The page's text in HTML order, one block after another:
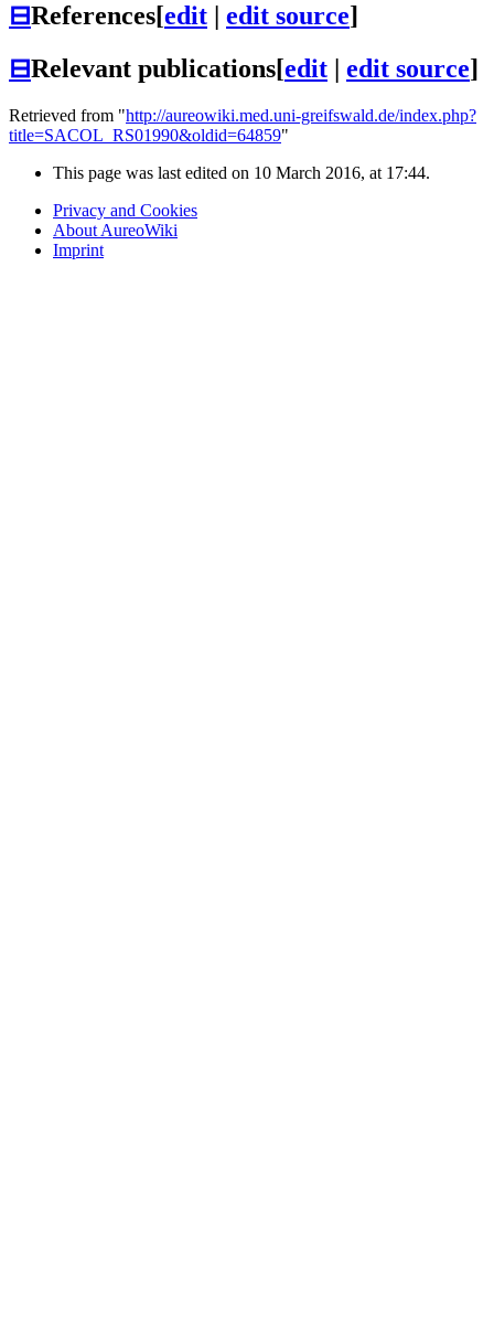
⊟References[edit edit source]
⊟Relevant publications[edit edit source]
Retrieved from "http://aureowiki.med.uni-greifswald.de/index.php?
title=SACOL_RS01990&oldid=64859"
This page was last edited on 10 March 2016, at 17:44.
Privacy and Cookies
About AureoWiki
Imprint